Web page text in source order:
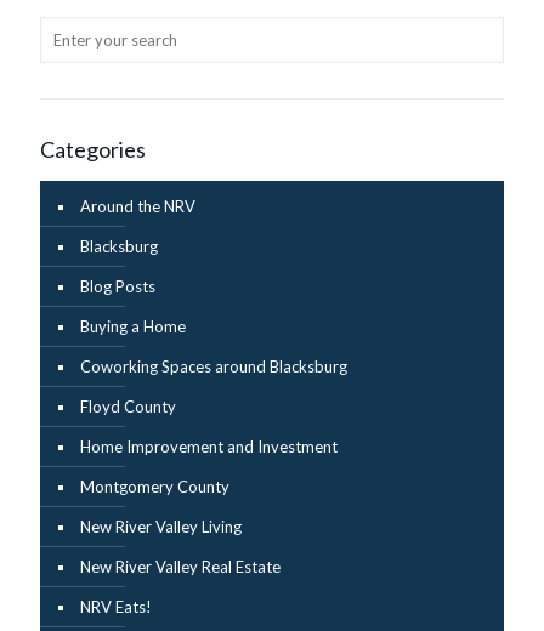
Categories
Around the NRV
Blacksburg
Blog Posts
Buying a Home
Coworking Spaces around Blacksburg
Floyd County
Home Improvement and Investment
Montgomery County
New River Valley Living
New River Valley Real Estate
NRV Eats!